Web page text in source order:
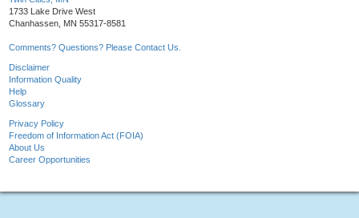
1733 Lake Drive West
Chanhassen, MN 55317-8581
Comments? Questions? Please Contact Us.
Disclaimer
Information Quality
Help
Glossary
Privacy Policy
Freedom of Information Act (FOIA)
About Us
Career Opportunities